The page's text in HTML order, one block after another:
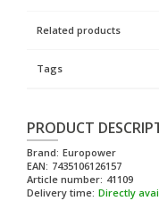
Related products
Tags
PRODUCT
Brand: Europower
EAN: 7435106126157
Article number: 41109
Delivery time: Directly